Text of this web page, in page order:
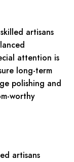
artisans
attention is
long-term
polishing and
worthy
artisans